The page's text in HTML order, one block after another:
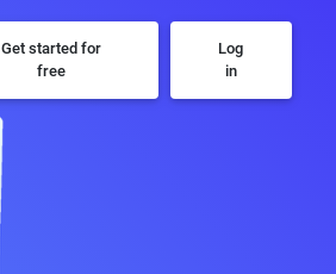
Get started for
free
Log
in